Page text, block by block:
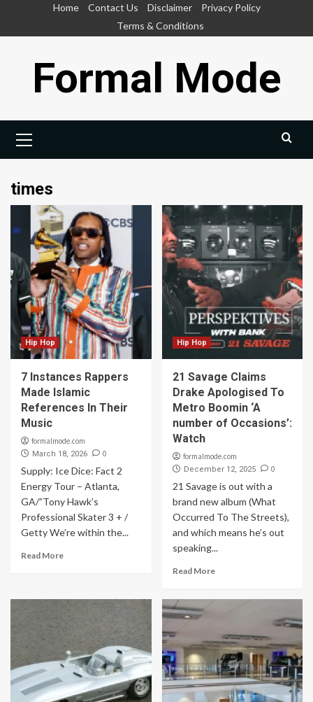
Home Contact Us Disclaimer
Privacy Policy
Terms & Conditions
Formal Mode
Menu
times
Hip Hop
7 Instances Rappers
Made Islamic
References In Their
Music
formalmode.com
March 18, 2026 0
Supply: Ice Dice: Fact 2
Energy Tour – Atlanta,
GA/”Tony Hawk’s
Professional Skater 3 + /
Getty We’re within the...
Read More
Hip Hop
21 Savage Claims
Drake Apologised To
Metro Boomin ‘A
number of Occasions’:
Watch
formalmode.com
December 12, 2025 0
21 Savage is out with a
brand new album (What
Occurred To The Streets),
and which means he’s out
speaking...
Read More